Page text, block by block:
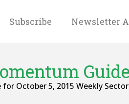
Subscribe Newsletter
October 5, 2015 Weekly